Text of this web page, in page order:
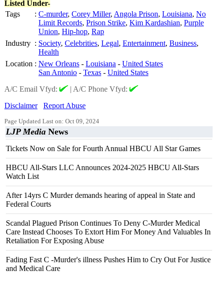
Listed Under-
Tags
: C-murder, Corey Miller, Angola Prison, Louisiana, No
Limit Records, Prison Strike, Kim Kardashian, Purple
Union, Hip-hop, Rap
Industry : Society, Celebrities, Legal, Entertainment, Business,
Health
Location : New Orleans - Louisiana - United States
San Antonio - Texas - United States
A/C Email Vfyd:
| A/C Phone Vfyd:
Disclaimer
Report Abuse
Page Updated Last on: Oct 09, 2024
LJP Media News
Tickets Now on Sale for Fourth Annual HBCU All Star Games
HBCU All-Stars LLC Announces 2024-2025 HBCU All-Stars
Watch List
After 14yrs C Murder demands hearing of appeal in State and
Federal Courts
Scandal Plagued Prison Continues To Deny C-Murder Medical
Care Instead Chooses To Extort Him For Money And Valuables In
Retaliation For Exposing Abuse
Fading Fast C -Murder's illness Pushes Him to Cry Out For Justice
and Medical Care